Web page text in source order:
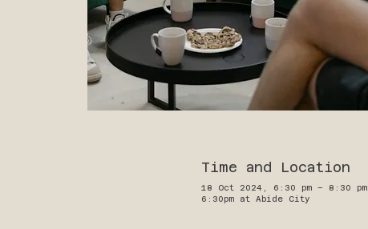
Time and Location
18 Oct 2024, 6:30 pm – 8:30 pm
6:30pm at Abide City